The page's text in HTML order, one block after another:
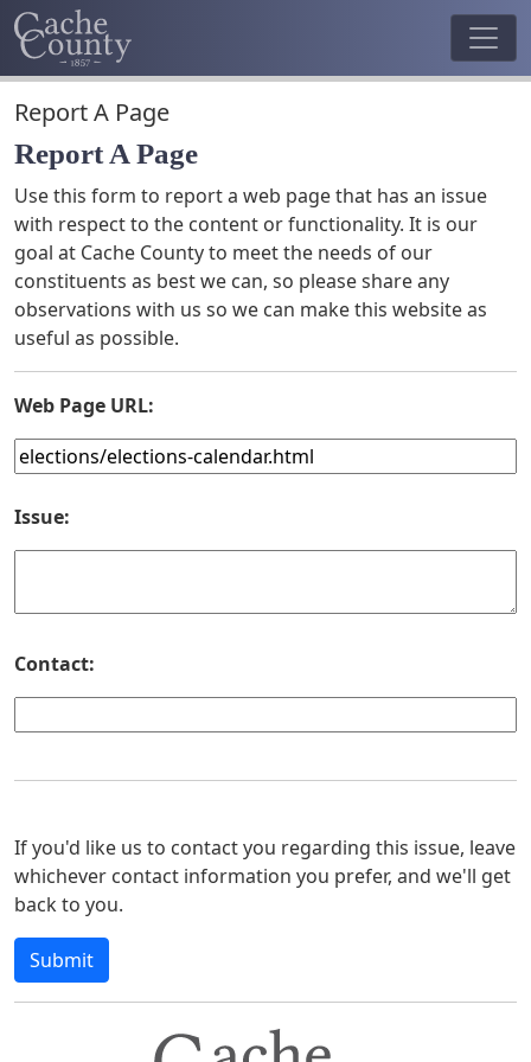
Report A Page
Report A Page
Use this form to report a web page that has an issue
with respect to the content or functionality. It is our
goal at Cache County to meet the needs of our
constituents as best we can, so please share any
observations with us so we can make this website as
useful as possible.
Web Page URL:
Issue:
Contact:
If you'd like us to contact you regarding this issue, leave
whichever contact information you prefer, and we'll get
back to you.